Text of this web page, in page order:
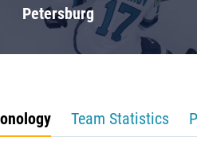
Petersburg
Team Statistics